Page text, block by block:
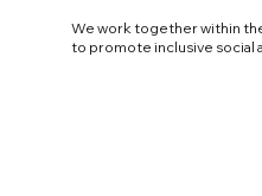
We work together within
to promote inclusive social